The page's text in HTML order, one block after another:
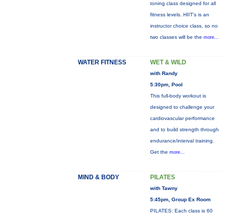
toning class designed for all
fitness levels. HIIT's is an
instructor choice class, so no
two classes will be the more...
WATER FITNESS WET & WILD
with Randy
5:30pm, Pool
This full-body workout is
designed to challenge your
cardiovascular performance
and to build strength through
endurance/interval training.
Get the more...
MIND & BODY PILATES
with Tawny
5:45pm, Group Ex Room
PILATES: Each class is 60